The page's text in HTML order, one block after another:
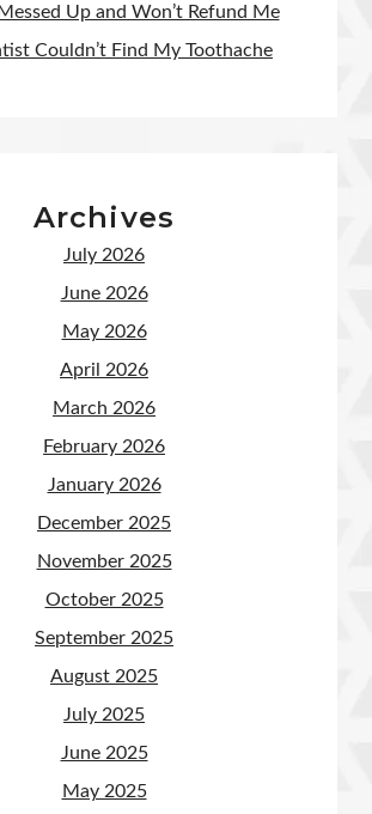
Up and Won’t Refund Me
Couldn’t Find My Toothache
Archives
July 2026
June 2026
May 2026
April 2026
March 2026
February 2026
January 2026
December 2025
November 2025
October 2025
September 2025
August 2025
July 2025
June 2025
May 2025